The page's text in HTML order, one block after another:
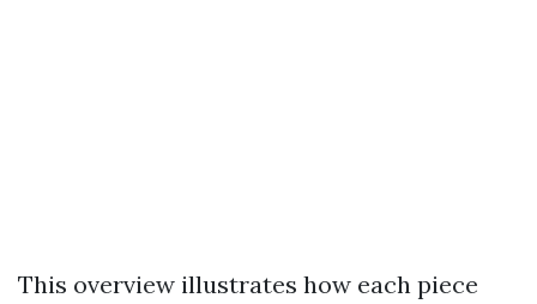
This overview illustrates how each piece